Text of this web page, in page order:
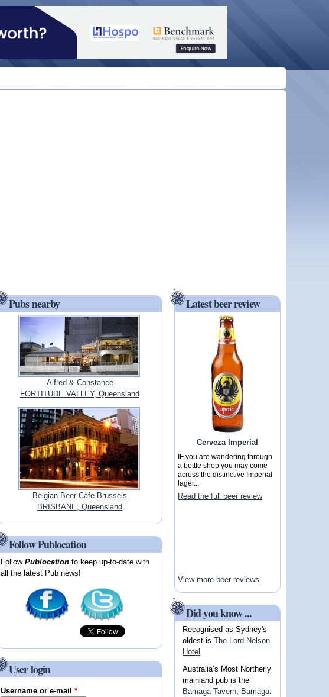
Pubs nearby
Alfred & Constance
FORTITUDE VALLEY, Queensland
Belgian Beer Cafe Brussels
BRISBANE, Queensland
Follow Publocation
FollowPublocation to keep up-to-date with
all the latest Pub news!
User login
Username or e-mail*
Latest beer review
Cerveza Imperial
IF you are wandering through
a bottle shop you may come
across the distinctive Imperial
lager...
Read the full beer review
View more beer reviews
Did you know ...
Recognised as Sydney's
oldest is The Lord Nelson
Hotel
Australia’s Most Northerly
mainland pub is the
Bamaga Tavern, Bamaga,